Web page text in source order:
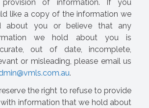
of information. If you
like a copy of the information we
about you or believe that any
we hold about you is
out of date, incomplete,
or misleading, please email us
.
the right to refuse to provide
information that we hold about